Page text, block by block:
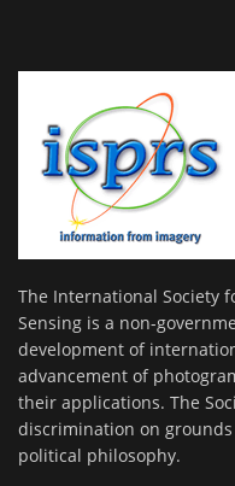
The International Society
Sensing is a non-
development of
advancement of
their applications. The
discrimination on
political philosophy.